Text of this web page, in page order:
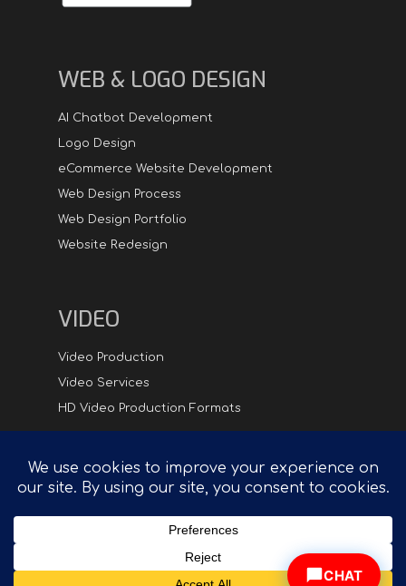
WEB & LOGO DESIGN
AI Chatbot Development
Logo Design
eCommerce Website Development
Web Design Process
Web Design Portfolio
Website Redesign
VIDEO
Video Production
Video Services
HD Video Production Formats
Digital
Hipster.com - Compelling Creative in Synch with
Technology™
CHAT